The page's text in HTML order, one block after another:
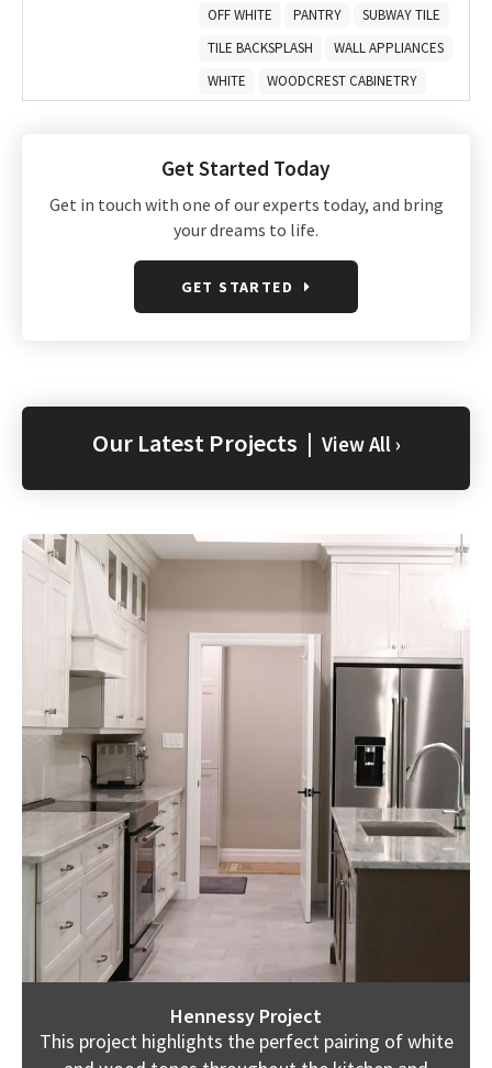
OFF WHITE
PANTRY
SUBWAY TILE
TILE BACKSPLASH
WALL APPLIANCES
WHITE
WOODCREST CABINETRY
Get Started Today
Get in touch with one of our experts today, and bring
your dreams to life.
GET STARTED
Our Latest Projects | View All ›
Hennessy Project
This project highlights the perfect pairing of white